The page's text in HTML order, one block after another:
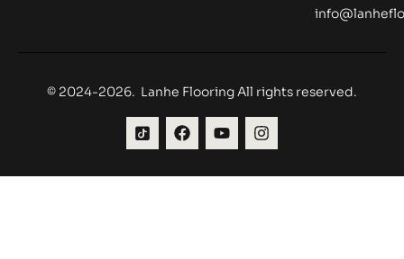
© 2024-2026. Lanhe Flooring All rights reserved.